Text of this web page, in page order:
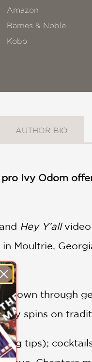
Amazon
Barnes & Noble
Kobo
AUTHOR BIO
Ivy Odom
Hey Y’allvideo
Moultrie,
down through
spins on
tips);